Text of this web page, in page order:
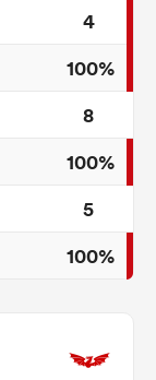
4
100%
8
100%
5
100%